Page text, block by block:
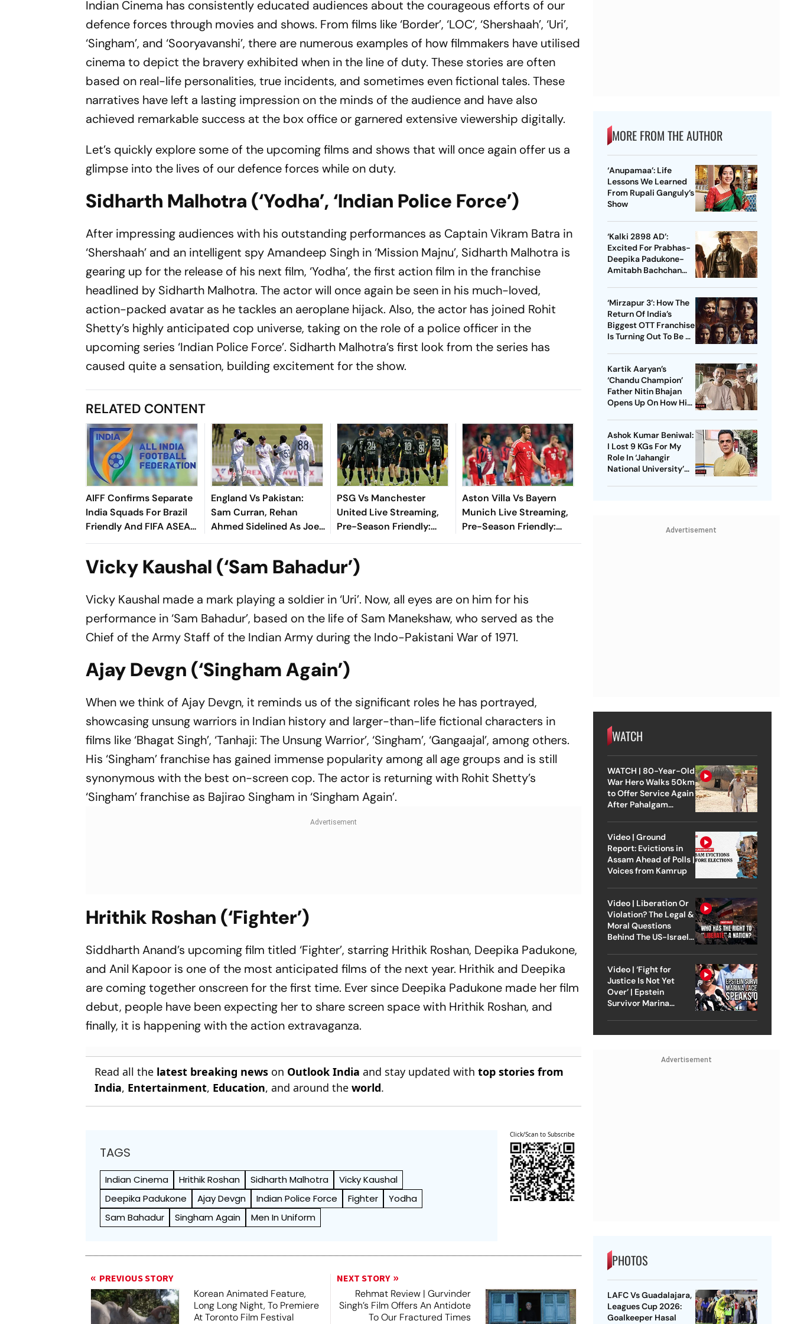
Indian Cinema has consistently educated audiences about the courageous efforts of our
defence forces through movies and shows. From films like ‘Border’, ‘LOC’, ‘Shershaah’, ‘Uri’,
‘Singham’, and ‘Sooryavanshi’, there are numerous examples of how filmmakers have utilised
cinema to depict the bravery exhibited when in the line of duty. These stories are often
based on real-life personalities, true incidents, and sometimes even fictional tales. These
narratives have left a lasting impression on the minds of the audience and have also
achieved remarkable success at the box office or garnered extensive viewership digitally.
Let’s quickly explore some of the upcoming films and shows that will once again offer us a
glimpse into the lives of our defence forces while on duty.
Sidharth Malhotra (‘Yodha’, ‘Indian Police Force’)
After impressing audiences with his outstanding performances as Captain Vikram Batra in
‘Shershaah’ and an intelligent spy Amandeep Singh in ‘Mission Majnu’, Sidharth Malhotra is
gearing up for the release of his next film, ‘Yodha’, the first action film in the franchise
headlined by Sidharth Malhotra. The actor will once again be seen in his much-loved,
action-packed avatar as he tackles an aeroplane hijack. Also, the actor has joined Rohit
Shetty’s highly anticipated cop universe, taking on the role of a police officer in the
upcoming series ‘Indian Police Force’. Sidharth Malhotra’s first look from the series has
caused quite a sensation, building excitement for the show.
RELATED CONTENT
AIFF Confirms Separate
India Squads For Brazil
Friendly And FIFA ASEAN
Cup Amid Scheduling
England Vs Pakistan:
Sam Curran, Rehan
Ahmed Sidelined As Joe
Root's Three Lions Seek
PSG Vs Manchester
United Live Streaming,
Pre-Season Friendly:
Preview, When And
Aston Villa Vs Bayern
Munich Live Streaming,
Pre-Season Friendly:
Preview, When And
Vicky Kaushal (‘Sam Bahadur’)
Vicky Kaushal made a mark playing a soldier in ‘Uri’. Now, all eyes are on him for his
performance in ‘Sam Bahadur’, based on the life of Sam Manekshaw, who served as the
Chief of the Army Staff of the Indian Army during the Indo-Pakistani War of 1971.
Ajay Devgn (‘Singham Again’)
When we think of Ajay Devgn, it reminds us of the significant roles he has portrayed,
showcasing unsung warriors in Indian history and larger-than-life fictional characters in
films like ‘Bhagat Singh’, ‘Tanhaji: The Unsung Warrior’, ‘Singham’, ‘Gangaajal’, among others.
His ‘Singham’ franchise has gained immense popularity among all age groups and is still
synonymous with the best on-screen cop. The actor is returning with Rohit Shetty’s
‘Singham’ franchise as Bajirao Singham in ‘Singham Again’.
Hrithik Roshan (‘Fighter’)
Siddharth Anand’s upcoming film titled ‘Fighter’, starring Hrithik Roshan, Deepika Padukone,
and Anil Kapoor is one of the most anticipated films of the next year. Hrithik and Deepika
are coming together onscreen for the first time. Ever since Deepika Padukone made her film
debut, people have been expecting her to share screen space with Hrithik Roshan, and
finally, it is happening with the action extravaganza.
Read all the latest breaking news on Outlook India and stay updated withtop stories from
India, Entertainment, Education, and around theworld.
TAGS
Indian Cinema Hrithik Roshan Sidharth Malhotra
Vicky Kaushal
Deepika Padukone
Ajay Devgn Indian Police Force Fighter
Yodha
Sam Bahadur
Singham Again Men In Uniform
Click/Scan to Subscribe
PREVIOUS STORY
Korean Animated Feature,
Long Long Night, To Premiere
At Toronto Film Festival
NEXT STORY
Rehmat Review | Gurvinder
Singh’s Film Offers An Antidote
To Our Fractured Times
MORE FROM THE AUTHOR
‘Anupamaa’: Life
Lessons We Learned
From Rupali Ganguly’s
Show
‘Kalki 2898 AD’:
Excited For Prabhas-
Deepika Padukone-
Amitabh Bachchan
Before That
‘Mirzapur 3’: How The
Return Of India’s
Biggest OTT Franchise
Is Turning Out To Be A
Kartik Aaryan’s
‘Chandu Champion’
Father Nitin Bhajan
Opens Up On How His
Career Choices
Ashok Kumar Beniwal:
I Lost 9 KGs For My
Role In ‘Jahangir
National University’
Advertisement
WATCH
WATCH | 80-Year-Old
War Hero Walks 50km
to Offer Service Again
After Pahalgam
Video | Ground
Report: Evictions in
Assam Ahead of Polls |
Voices from Kamrup
Video | Liberation Or
Violation? The Legal &
Moral Questions
Behind The US-Israel
Video | ‘Fight for
Justice Is Not Yet
Over’ | Epstein
Survivor Marina
Advertisement
PHOTOS
LAFC Vs Guadalajara,
Leagues Cup 2026:
Goalkeeper Hasal